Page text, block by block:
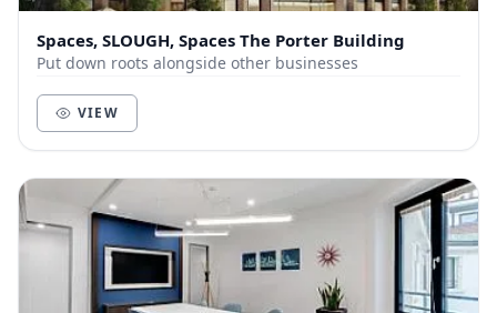
Spaces, SLOUGH, Spaces The Porter Building
Put down roots alongside other businesses
VIEW